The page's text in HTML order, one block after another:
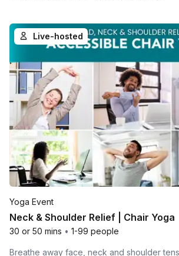
Live-hosted
Yoga Event
Neck & Shoulder Relief | Chair Yoga
30 or 50 mins • 1-99 people
Breathe away face, neck and shoulder